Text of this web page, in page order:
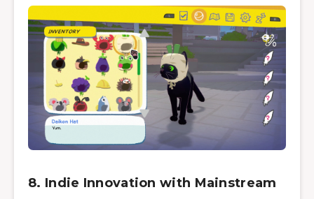
8. Indie Innovation with Mainstream